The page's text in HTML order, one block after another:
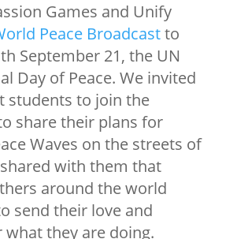
Games and Unify
Peace Broadcastto
September 21, the UN
Day of Peace. We invited
students to join the
share their plans for
Waves on the streets of
with them that
around the world
send their love and
they are doing.